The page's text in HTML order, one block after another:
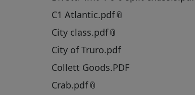
C1 Atlantic.pdf
City class.pdf
City of Truro.pdf
Collett Goods.PDF
Crab.pdf